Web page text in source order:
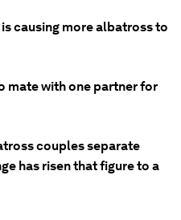
causing more albatross to
mate with one partner for
couples separate
has risen that figure to a